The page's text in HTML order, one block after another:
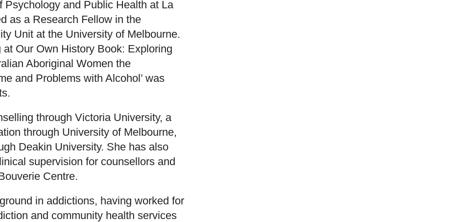
Psychology and Public Health at La
as a Research Fellow in the
Unit at the University of Melbourne.
at Our Own History Book: Exploring
Aboriginal Women the
and Problems with Alcohol’ was
through Victoria University, a
through University of Melbourne,
Deakin University. She has also
supervision for counsellors and
Centre.
in addictions, having worked for
and community health services